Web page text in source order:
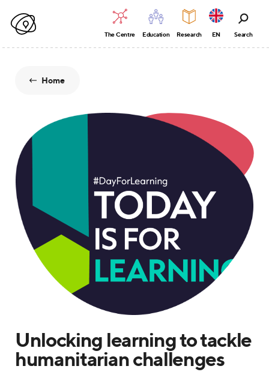
The Centre Education Research EN Search
Home
Unlocking learning to tackle
humanitarian challenges